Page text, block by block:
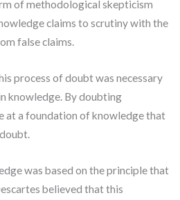
of methodological skepticism
claims to scrutiny with the
false claims.
process of doubt was necessary
knowledge. By doubting
at a foundation of knowledge that
was based on the principle that
believed that this